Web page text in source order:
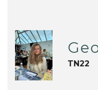
TN22